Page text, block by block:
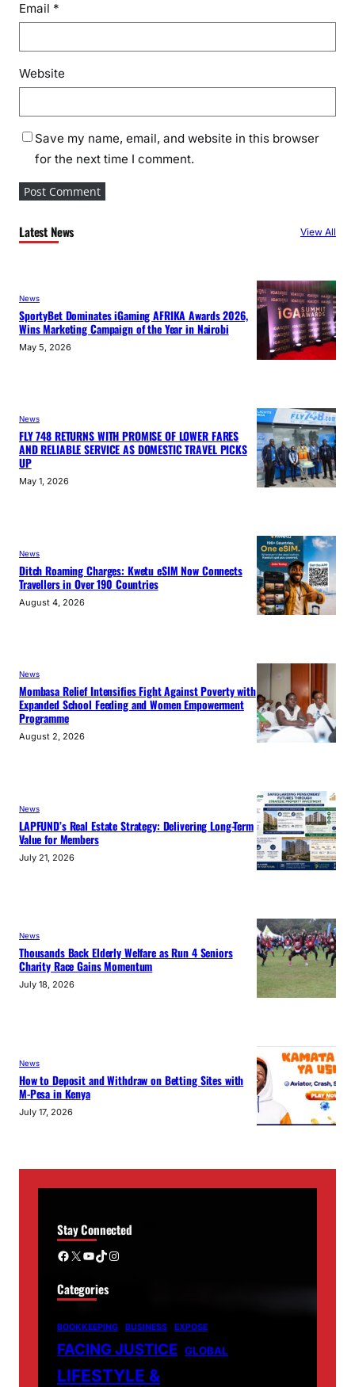
Email *
Website
Save my name, email, and website in this browser
for the next time I comment.
Latest News View All
News
SportyBet Dominates iGaming AFRIKA Awards 2026,
Wins Marketing Campaign of the Year in Nairobi
May 5, 2026
News
FLY 748 RETURNS WITH PROMISE OF LOWER FARES
AND RELIABLE SERVICE AS DOMESTIC TRAVEL PICKS
UP
May 1, 2026
News
Ditch Roaming Charges: Kwetu eSIM Now Connects
Travellers in Over 190 Countries
August 4, 2026
News
Mombasa Relief Intensifies Fight Against Poverty with
Expanded School Feeding and Women Empowerment
Programme
August 2, 2026
News
LAPFUND’s Real Estate Strategy: Delivering Long-Term
Value for Members
July 21, 2026
News
Thousands Back Elderly Welfare as Run 4 Seniors
Charity Race Gains Momentum
July 18, 2026
News
How to Deposit and Withdraw on Betting Sites with
M-Pesa in Kenya
July 17, 2026
Stay Connected
Facebook X YouTube TikTok Instagram
Categories
BOOKKEEPING BUSINESS EXPOSE
FACING JUSTICE GLOBAL
LIFESTYLE &